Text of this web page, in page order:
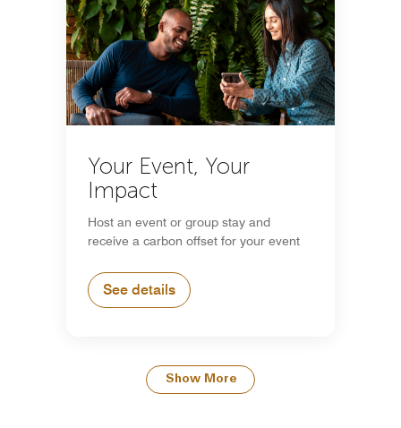
Your Event, Your
Impact
Host an event or group stay and
receive a carbon offset for your event
See details
Show More